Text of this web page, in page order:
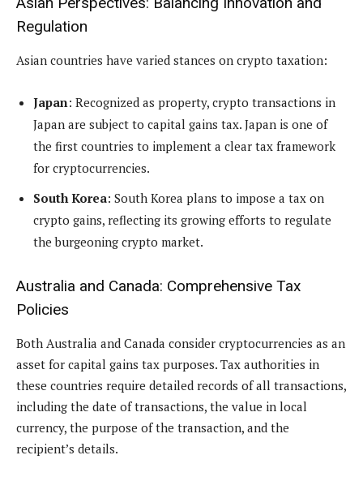
Regulation
Asian countries have varied stances on crypto taxation:
Japan: Recognized as property, crypto transactions in
Japan are subject to capital gains tax. Japan is one of
the first countries to implement a clear tax framework
for cryptocurrencies.
South Korea: South Korea plans to impose a tax on
crypto gains, reflecting its growing efforts to regulate
the burgeoning crypto market.
Australia and Canada: Comprehensive Tax
Policies
Both Australia and Canada consider cryptocurrencies as an
asset for capital gains tax purposes. Tax authorities in
these countries require detailed records of all transactions,
including the date of transactions, the value in local
currency, the purpose of the transaction, and the
recipient’s details.